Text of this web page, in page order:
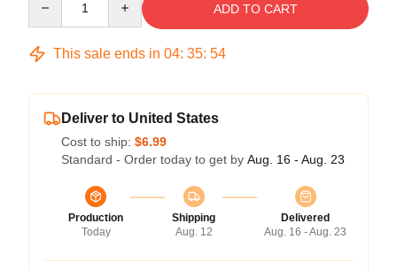
ADD TO CART
This sale ends in 04: 35: 54
Deliver to United States
Cost to ship: $6.99
Standard - Order today to get by Aug. 16 - Aug. 23
Production
Today
Shipping
Aug. 12
Delivered
Aug. 16 - Aug. 23